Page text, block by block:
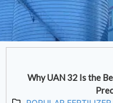
Why UAN 32 Is the